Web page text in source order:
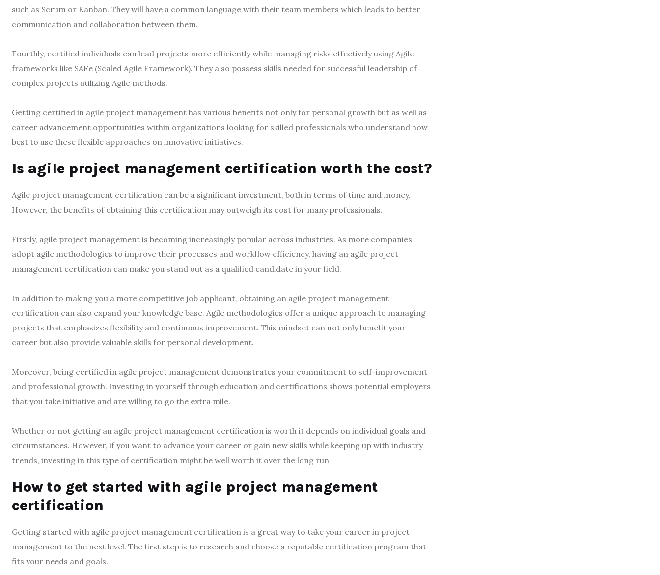
such as Scrum or Kanban. They will have a common language with their team members which leads to better
communication and collaboration between them.
Fourthly, certified individuals can lead projects more efficiently while managing risks effectively using Agile
frameworks like SAFe (Scaled Agile Framework). They also possess skills needed for successful leadership of
complex projects utilizing Agile methods.
Getting certified in agile project management has various benefits not only for personal growth but as well as
career advancement opportunities within organizations looking for skilled professionals who understand how
best to use these flexible approaches on innovative initiatives.
Is agile project management certification worth the cost?
Agile project management certification can be a significant investment, both in terms of time and money.
However, the benefits of obtaining this certification may outweigh its cost for many professionals.
Firstly, agile project management is becoming increasingly popular across industries. As more companies
adopt agile methodologies to improve their processes and workflow efficiency, having an agile project
management certification can make you stand out as a qualified candidate in your field.
In addition to making you a more competitive job applicant, obtaining an agile project management
certification can also expand your knowledge base. Agile methodologies offer a unique approach to managing
projects that emphasizes flexibility and continuous improvement. This mindset can not only benefit your
career but also provide valuable skills for personal development.
Moreover, being certified in agile project management demonstrates your commitment to self-improvement
and professional growth. Investing in yourself through education and certifications shows potential employers
that you take initiative and are willing to go the extra mile.
Whether or not getting an agile project management certification is worth it depends on individual goals and
circumstances. However, if you want to advance your career or gain new skills while keeping up with industry
trends, investing in this type of certification might be well worth it over the long run.
How to get started with agile project management
certification
Getting started with agile project management certification is a great way to take your career in project
management to the next level. The first step is to research and choose a reputable certification program that
fits your needs and goals.